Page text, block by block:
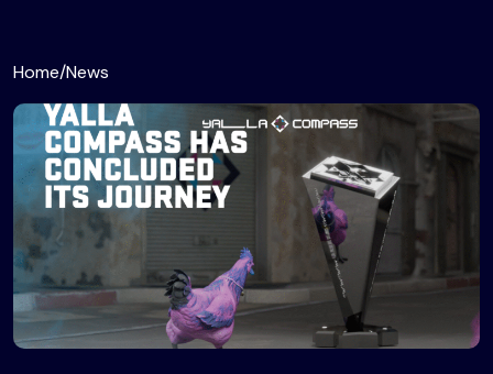
Home/News